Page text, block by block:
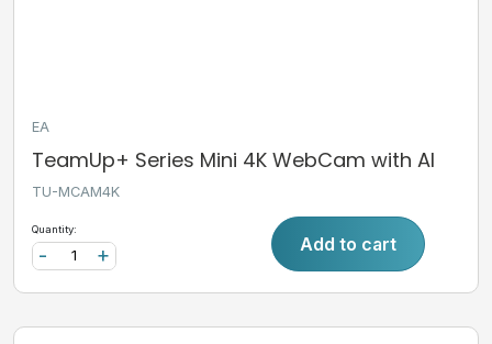
EA
TeamUp+ Series Mini 4K WebCam with AI
TU-MCAM4K
Quantity:
+
- Add to cart